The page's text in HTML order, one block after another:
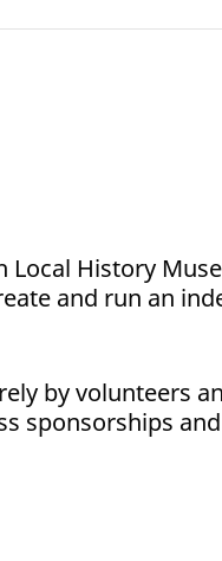
Local History
and run an
by volunteers
sponsorships